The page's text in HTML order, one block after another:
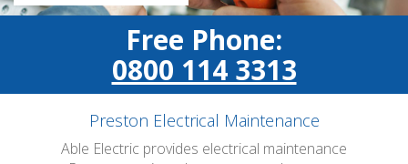
Free Phone:
0800 114 3313
Preston Electrical Maintenance
Able Electric provides electrical maintenance